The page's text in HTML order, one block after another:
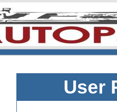
User